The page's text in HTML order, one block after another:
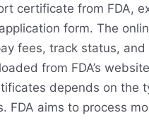
certificate from FDA,
form. The
fees, track status,
from FDA’s
depends on the
FDA aims to process